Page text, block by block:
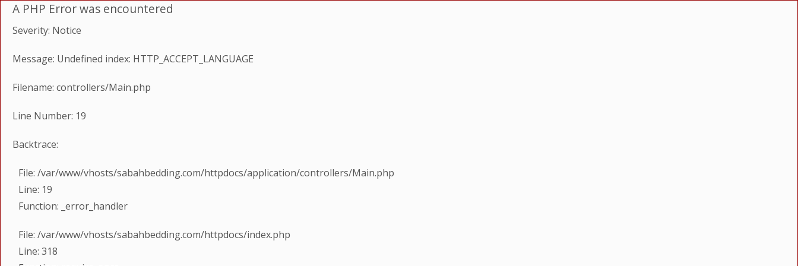
A PHP Error was encountered
Severity: Notice
Message: Undefined index: HTTP_ACCEPT_LANGUAGE
Filename: controllers/Main.php
Line Number: 19
Backtrace:
File: /var/www/vhosts/sabahbedding.com/httpdocs/application/controllers/Main.php
Line: 19
Function: _error_handler
File: /var/www/vhosts/sabahbedding.com/httpdocs/index.php
Line: 318